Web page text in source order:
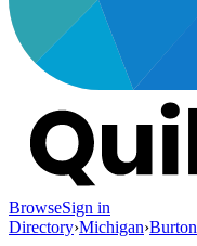
BrowseSign in
Directory›Michigan›Burton